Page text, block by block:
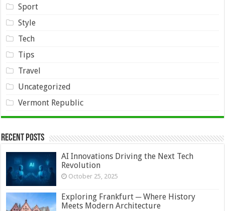
Sport
Style
Tech
Tips
Travel
Uncategorized
Vermont Republic
Recent Posts
AI Innovations Driving the Next Tech
Revolution
October 25, 2025
Exploring Frankfurt ─ Where History
Meets Modern Architecture